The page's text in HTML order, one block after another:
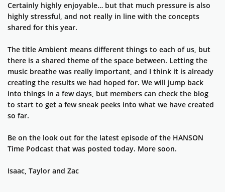
Certainly highly enjoyable… but that much pressure is also
highly stressful, and not really in line with the concepts
shared for this year.
The title Ambient means different things to each of us, but
there is a shared theme of the space between. Letting the
music breathe was really important, and I think it is already
creating the results we had hoped for. We will jump back
into things in a few days, but members can check the blog
to start to get a few sneak peeks into what we have created
so far.
Be on the look out for the latest episode of the HANSON
Time Podcast that was posted today. More soon.
Isaac, Taylor and Zac